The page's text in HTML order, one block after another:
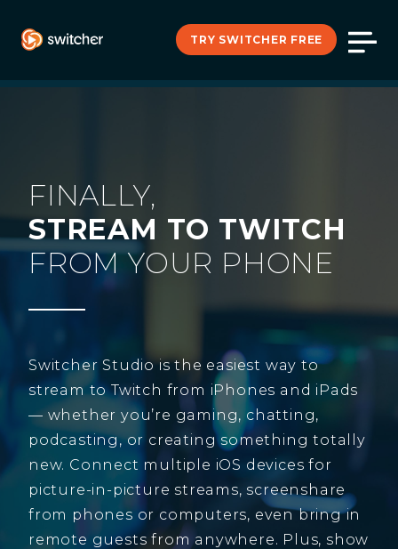
TRY SWITCHER FREE
FINALLY,
STREAM TO TWITCH
FROM YOUR PHONE
Switcher Studio is the easiest way to
stream to Twitch from iPhones and iPads
— whether you’re gaming, chatting,
podcasting, or creating something totally
new. Connect multiple iOS devices for
picture-in-picture streams, screenshare
from phones or computers, even bring in
remote guests from anywhere. Plus, show